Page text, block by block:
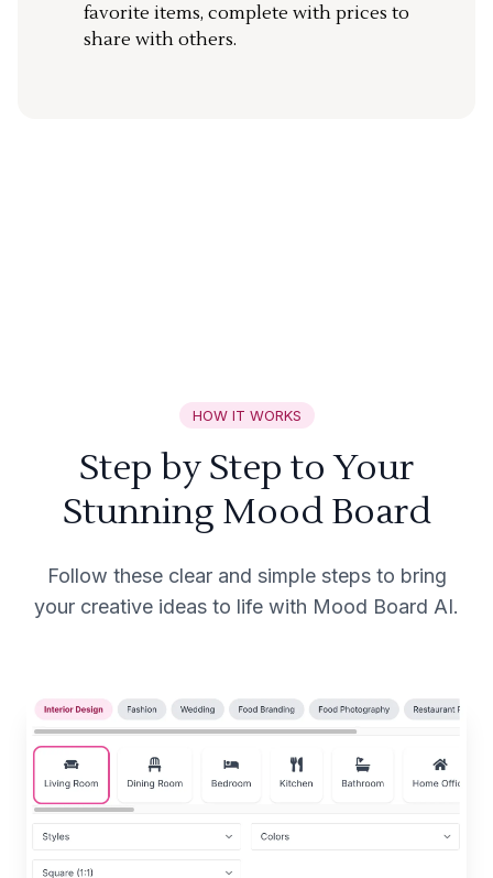
favorite items, complete with prices to
share with others.
HOW IT WORKS
Step by Step to Your
Stunning Mood Board
Follow these clear and simple steps to bring
your creative ideas to life with Mood Board AI.